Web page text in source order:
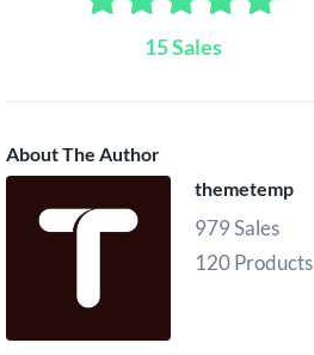
15 Sales
About The Author
themetemp
979 Sales
120 Products